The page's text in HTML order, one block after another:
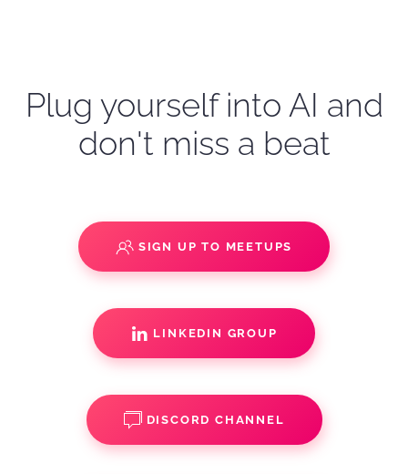
Plug yourself into AI and
don't miss a beat
SIGN UP TO MEETUPS
LINKEDIN GROUP
DISCORD CHANNEL